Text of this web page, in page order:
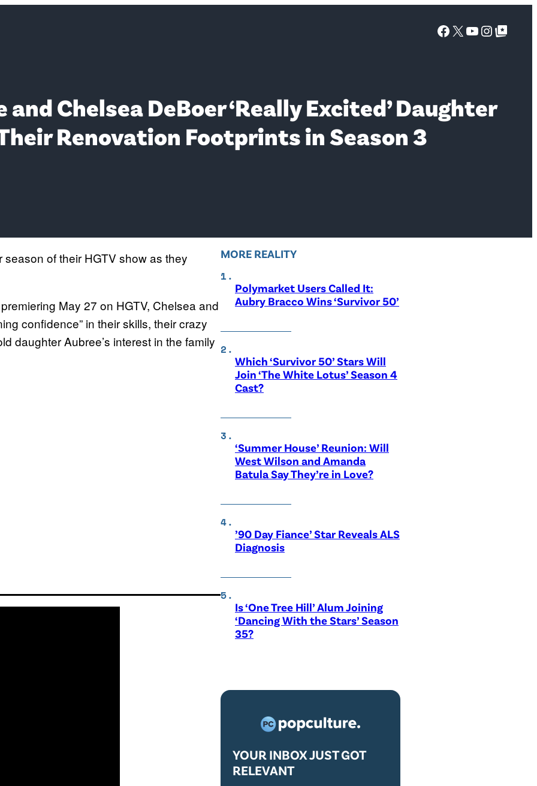
Facebook
X YouTube
Google Top Posts
and Chelsea DeBoer ‘Really Excited’ Daughter
Renovation Footprints in Season 3
of their HGTV show as they
May 27 on HGTV, Chelsea and
confidence” in their skills, their crazy
daughter Aubree’s interest in the family
MORE REALITY
Polymarket Users Called It:
Aubry Bracco Wins ‘Survivor 50’
Which ‘Survivor 50’ Stars Will
Join ‘The White Lotus’ Season 4
Cast?
‘Summer House’ Reunion: Will
West Wilson and Amanda
Batula Say They’re in Love?
’90 Day Fiance’ Star Reveals ALS
Diagnosis
Is ‘One Tree Hill’ Alum Joining
‘Dancing With the Stars’ Season
35?
YOUR INBOX JUST GOT
RELEVANT